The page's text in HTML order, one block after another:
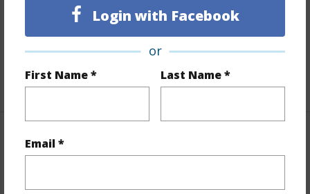
Login with Facebook
or
First Name * Last Name *
Email *
N
Pool N
+5 More (Log in to View)
Other